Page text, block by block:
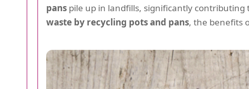
pans pile up in landfills, significantly
waste by recycling pots and pans, the benefits